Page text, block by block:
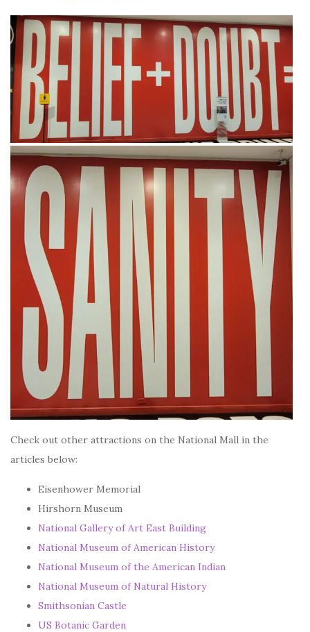
Check out other attractions on the National Mall in the
articles below:
Eisenhower Memorial
Hirshorn Museum
National Gallery of Art East Building
National Museum of American History
National Museum of the American Indian
National Museum of Natural History
Smithsonian Castle
US Botanic Garden